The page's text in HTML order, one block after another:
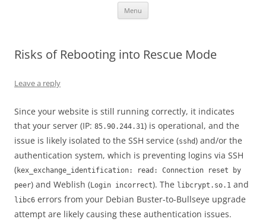
Menu
Risks of Rebooting into Rescue Mode
Leave a reply
Since your website is still running correctly, it indicates
that your server (IP: 85.90.244.31) is operational, and the
issue is likely isolated to the SSH service (sshd) and/or the
authentication system, which is preventing logins via SSH
(kex_exchange_identification: read: Connection reset by
peer) and Weblish (Login incorrect). The libcrypt.so.1 and
libc6 errors from your Debian Buster-to-Bullseye upgrade
attempt are likely causing these authentication issues.